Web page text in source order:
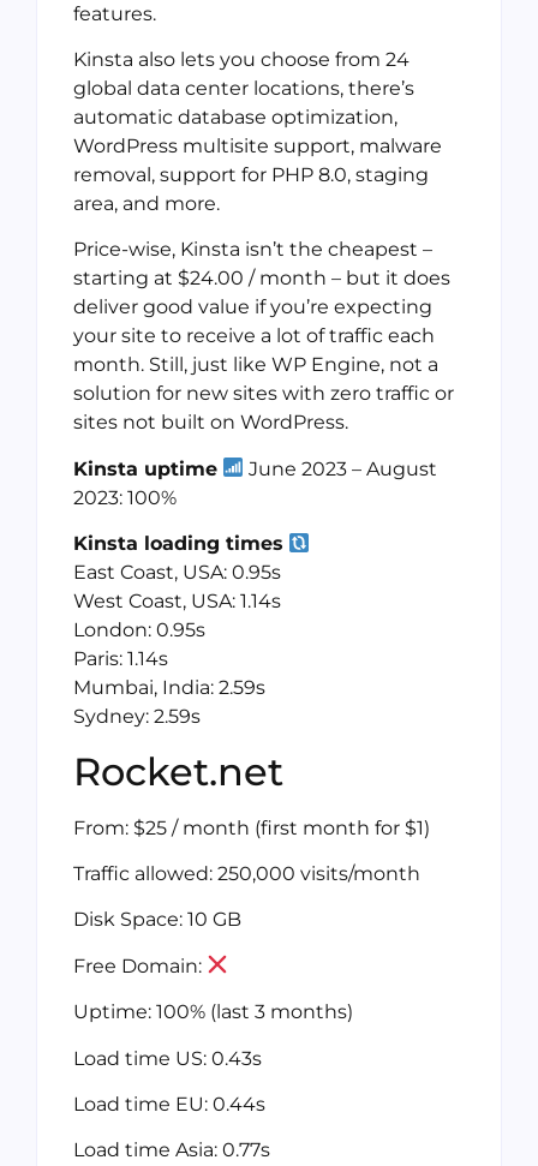
features.
Kinsta also lets you choose from 24
global data center locations, there’s
automatic database optimization,
WordPress multisite support, malware
removal, support for PHP 8.0, staging
area, and more.
Price-wise, Kinsta isn’t the cheapest –
starting at $24.00 / month – but it does
deliver good value if you’re expecting
your site to receive a lot of traffic each
month. Still, just like WP Engine, not a
solution for new sites with zero traffic or
sites not built on WordPress.
Kinsta uptime
June 2023 – August
2023: 100%
Kinsta loading times
East Coast, USA: 0.95s
West Coast, USA: 1.14s
London: 0.95s
Paris: 1.14s
Mumbai, India: 2.59s
Sydney: 2.59s
Rocket.net
From: $25 / month (first month for $1)
Traffic allowed: 250,000 visits/month
Disk Space: 10 GB
Free Domain:
Uptime: 100% (last 3 months)
Load time US: 0.43s
Load time EU: 0.44s
Load time Asia: 0.77s